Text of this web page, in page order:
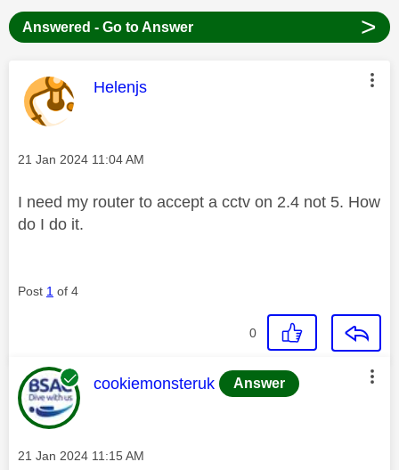
Answered - Go to Answer >
This message was authored by:
Helenjs
Message posted on
‎21 Jan 2024 11:04 AM
I need my router to accept a cctv on 2.4 not 5. How
do I do it.
Post 1 of 4
0
This message was authored by:
cookiemonsteruk Answer
Message posted on
‎21 Jan 2024 11:15 AM